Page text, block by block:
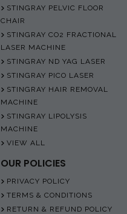
STINGRAY PELVIC FLOOR
CHAIR
STINGRAY CO2 FRACTIONAL
LASER MACHINE
STINGRAY ND YAG LASER
STINGRAY PICO LASER
STINGRAY HAIR REMOVAL
MACHINE
STINGRAY LIPOLYSIS
MACHINE
VIEW ALL
OUR POLICIES
PRIVACY POLICY
TERMS & CONDITIONS
RETURN & REFUND POLICY